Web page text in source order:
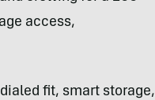
access,
fit, smart storage,